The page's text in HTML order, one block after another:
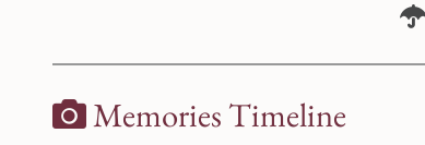
Memories Timeline